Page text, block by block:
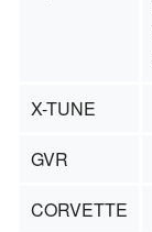
X-TUNE
GVR
CORVETTE